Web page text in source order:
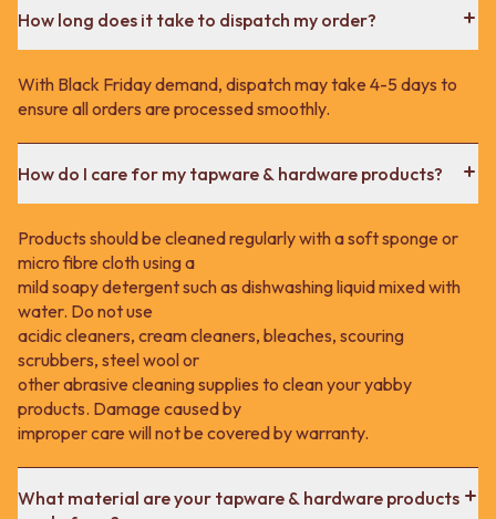
How long does it take to dispatch my order?
With Black Friday demand, dispatch may take 4-5 days to
ensure all orders are processed smoothly.
How do I care for my tapware & hardware products?
Products should be cleaned regularly with a soft sponge or
micro fibre cloth using a
mild soapy detergent such as dishwashing liquid mixed with
water. Do not use
acidic cleaners, cream cleaners, bleaches, scouring
scrubbers, steel wool or
other abrasive cleaning supplies to clean your yabby
products. Damage caused by
improper care will not be covered by warranty.
What material are your tapware & hardware products